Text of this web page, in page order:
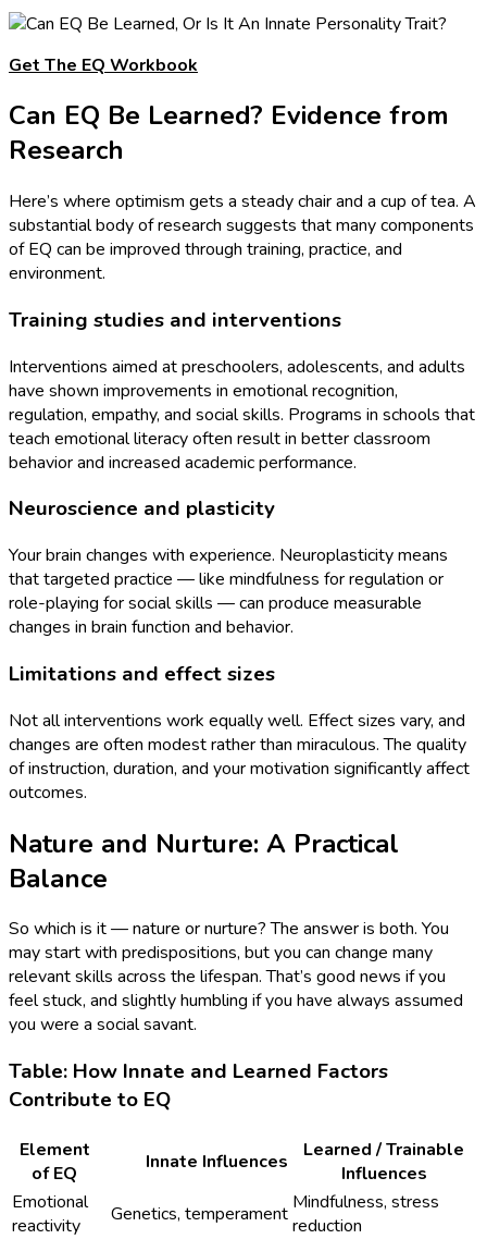
Get The EQ Workbook
Can EQ Be Learned? Evidence from
Research
Here’s where optimism gets a steady chair and a cup of tea. A
substantial body of research suggests that many components
of EQ can be improved through training, practice, and
environment.
Training studies and interventions
Interventions aimed at preschoolers, adolescents, and adults
have shown improvements in emotional recognition,
regulation, empathy, and social skills. Programs in schools that
teach emotional literacy often result in better classroom
behavior and increased academic performance.
Neuroscience and plasticity
Your brain changes with experience. Neuroplasticity means
that targeted practice — like mindfulness for regulation or
role-playing for social skills — can produce measurable
changes in brain function and behavior.
Limitations and effect sizes
Not all interventions work equally well. Effect sizes vary, and
changes are often modest rather than miraculous. The quality
of instruction, duration, and your motivation significantly affect
outcomes.
Nature and Nurture: A Practical
Balance
So which is it — nature or nurture? The answer is both. You
may start with predispositions, but you can change many
relevant skills across the lifespan. That’s good news if you
feel stuck, and slightly humbling if you have always assumed
you were a social savant.
Table: How Innate and Learned Factors
Contribute to EQ
Element
of EQ
Innate Influences
Learned / Trainable
Influences
Emotional
reactivity
Genetics, temperament Mindfulness, stress
reduction